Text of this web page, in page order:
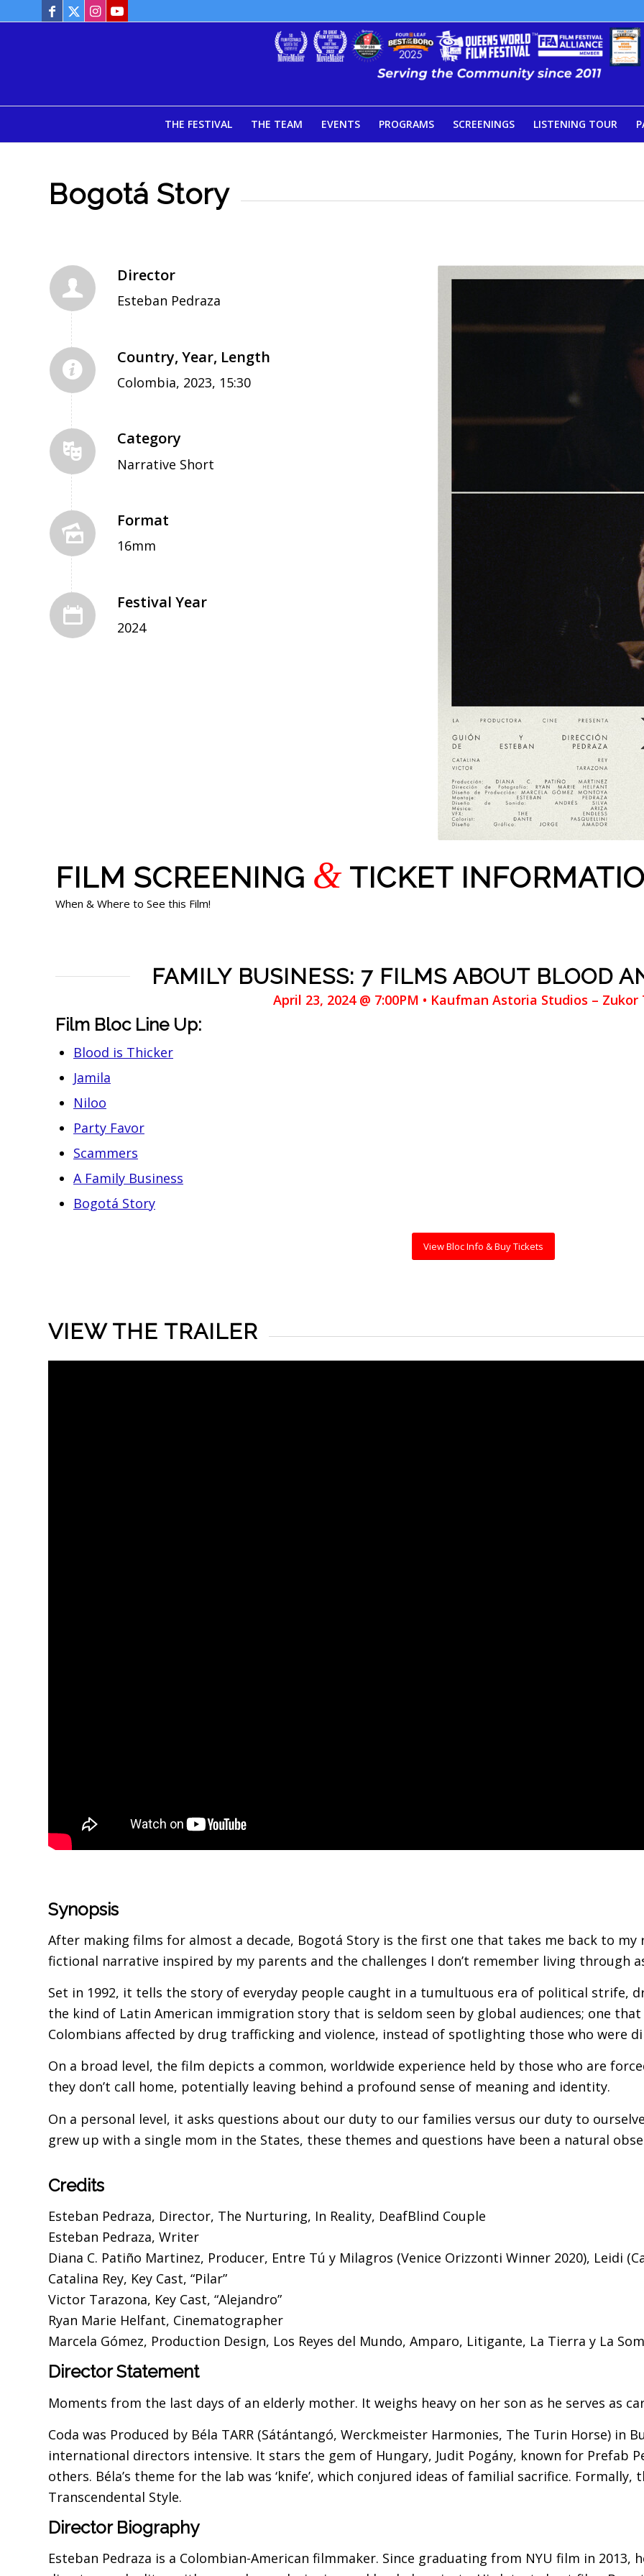
THE FESTIVAL THE TEAM EVENTS PROGRAMS SCREENINGS LISTENING TOUR
Bogotá Story
Director
Esteban Pedraza
Country, Year, Length
Colombia, 2023, 15:30
Category
Narrative Short
Format
16mm
Festival Year
2024
FILM SCREENING & TICKET
When & Where to See this Film!
FAMILY BUSINESS: 7 FILMS ABOUT BLOOD
April 23, 2024 @ 7:00PM • Kaufman Astoria Studios –
Film Bloc Line Up:
Blood is Thicker
Jamila
Niloo
Party Favor
Scammers
A Family Business
Bogotá Story
View Bloc Info & Buy Tickets
VIEW THE TRAILER
Synopsis
After making films for almost a decade, Bogotá Story is the first one that takes me back to my
fictional narrative inspired by my parents and the challenges I don’t remember living through
Set in 1992, it tells the story of everyday people caught in a tumultuous era of political strife,
the kind of Latin American immigration story that is seldom seen by global audiences; one
Colombians affected by drug trafficking and violence, instead of spotlighting those who were
On a broad level, the film depicts a common, worldwide experience held by those who are
they don’t call home, potentially leaving behind a profound sense of meaning and identity.
On a personal level, it asks questions about our duty to our families versus our duty to
grew up with a single mom in the States, these themes and questions have been a natural
Credits
Esteban Pedraza, Director, The Nurturing, In Reality, DeafBlind Couple
Esteban Pedraza, Writer
Diana C. Patiño Martinez, Producer, Entre Tú y Milagros (Venice Orizzonti Winner 2020), Leidi
Catalina Rey, Key Cast, “Pilar”
Victor Tarazona, Key Cast, “Alejandro”
Ryan Marie Helfant, Cinematographer
Marcela Gómez, Production Design, Los Reyes del Mundo, Amparo, Litigante, La Tierra y La
Director Statement
Moments from the last days of an elderly mother. It weighs heavy on her son as he serves as
Coda was Produced by Béla TARR (Sátántangó, Werckmeister Harmonies, The Turin Horse) in
international directors intensive. It stars the gem of Hungary, Judit Pogány, known for Prefab
others. Béla’s theme for the lab was ‘knife’, which conjured ideas of familial sacrifice.
Transcendental Style.
Director Biography
Esteban Pedraza is a Colombian-American filmmaker. Since graduating from NYU film in 2013,